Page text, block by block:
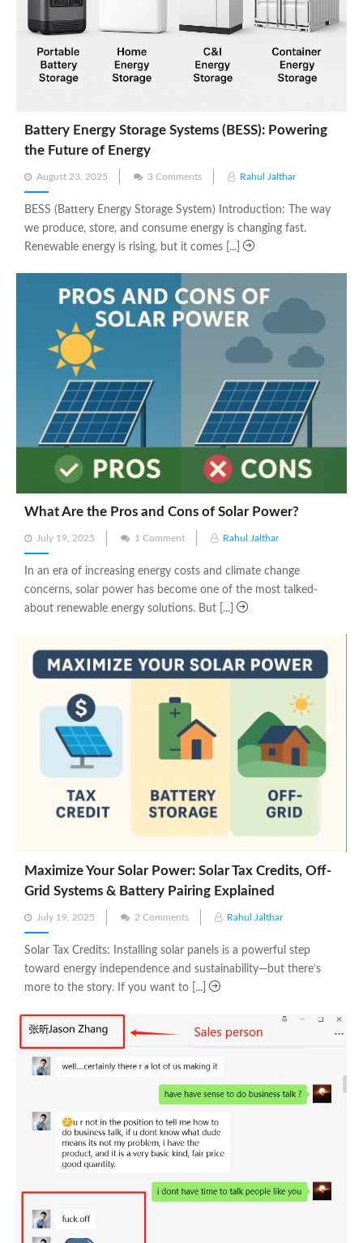
Battery Energy Storage Systems (BESS): Powering
the Future of Energy
Posted
on
August 23, 2025 3 Comments Rahul Jalthar
BESS (Battery Energy Storage System) Introduction: The way
we produce, store, and consume energy is changing fast.
Renewable energy is rising, but it comes [...]
What Are the Pros and Cons of Solar Power?
Posted
on
July 19, 2025 1 Comment Rahul Jalthar
In an era of increasing energy costs and climate change
concerns, solar power has become one of the most talked-
about renewable energy solutions. But [...]
Maximize Your Solar Power: Solar Tax Credits, Off-
Grid Systems & Battery Pairing Explained
Posted
on
July 19, 2025 2 Comments Rahul Jalthar
Solar Tax Credits: Installing solar panels is a powerful step
toward energy independence and sustainability—but there’s
more to the story. If you want to [...]